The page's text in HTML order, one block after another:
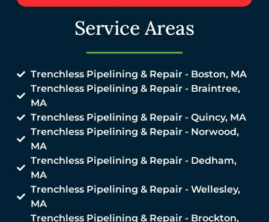
Service Areas
Trenchless Pipelining & Repair - Boston, MA
Trenchless Pipelining & Repair - Braintree,
MA
Trenchless Pipelining & Repair - Quincy, MA
Trenchless Pipelining & Repair - Norwood,
MA
Trenchless Pipelining & Repair - Dedham,
MA
Trenchless Pipelining & Repair - Wellesley,
MA
Trenchless Pipelining & Repair - Brockton,